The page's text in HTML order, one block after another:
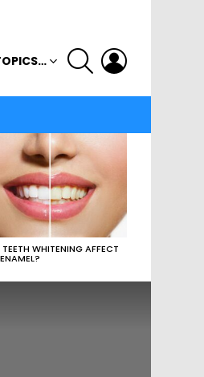
SEARCH
TEETH WHITENING AFFECT